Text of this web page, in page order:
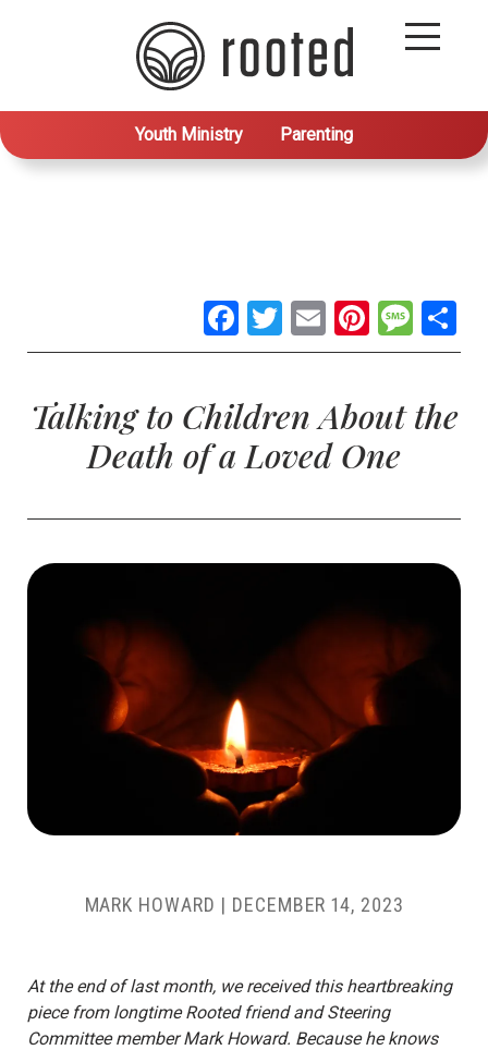
Youth Ministry Parenting
Facebook
Twitter
Email
Talking to Children About the
Death of a Loved One
MARK HOWARD | DECEMBER 14, 2023
At the end of last month, we received this heartbreaking
piece from longtime Rooted friend and Steering
Committee member Mark Howard. Because he knows